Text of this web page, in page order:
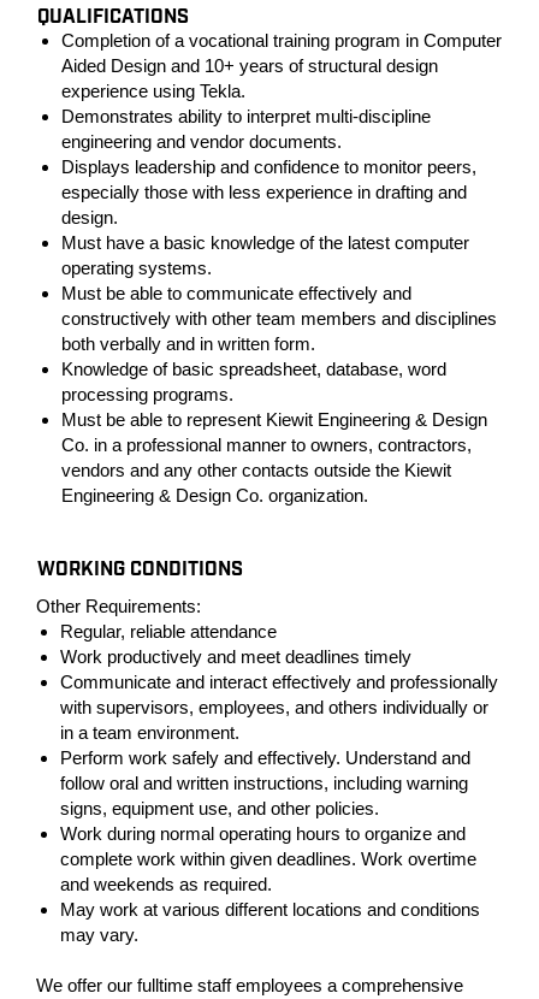
QUALIFICATIONS
Completion of a vocational training program in Computer
Aided Design and 10+ years of structural design
experience using Tekla.
Demonstrates ability to interpret multi-discipline
engineering and vendor documents.
Displays leadership and confidence to monitor peers,
especially those with less experience in drafting and
design.
Must have a basic knowledge of the latest computer
operating systems.
Must be able to communicate effectively and
constructively with other team members and disciplines
both verbally and in written form.
Knowledge of basic spreadsheet, database, word
processing programs.
Must be able to represent Kiewit Engineering & Design
Co. in a professional manner to owners, contractors,
vendors and any other contacts outside the Kiewit
Engineering & Design Co. organization.
WORKING CONDITIONS
Other Requirements:
Regular, reliable attendance
Work productively and meet deadlines timely
Communicate and interact effectively and professionally
with supervisors, employees, and others individually or
in a team environment.
Perform work safely and effectively. Understand and
follow oral and written instructions, including warning
signs, equipment use, and other policies.
Work during normal operating hours to organize and
complete work within given deadlines. Work overtime
and weekends as required.
May work at various different locations and conditions
may vary.
We offer our fulltime staff employees a comprehensive